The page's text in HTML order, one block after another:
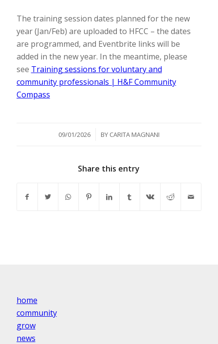
The training session dates planned for the new
year (Jan/Feb) are uploaded to HFCC – the dates
are programmed, and Eventbrite links will be
added in the new year. In the meantime, please
see Training sessions for voluntary and
community professionals | H&F Community
Compass
09/01/2026
/ BY CARITA MAGNANI
Share this entry
home
community
grow
news